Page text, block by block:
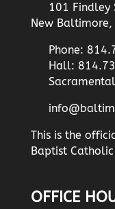
101 Findley
New Baltimore,
Phone:
Hall:
This is the
Baptist
OFFICE